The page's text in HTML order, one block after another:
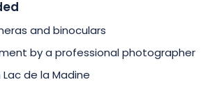
and binoculars
by a professional photographer
de la Madine